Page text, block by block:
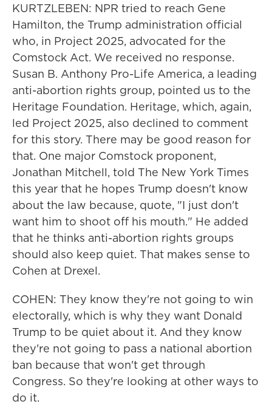
KURTZLEBEN: NPR tried to reach Gene
Hamilton, the Trump administration official
who, in Project 2025, advocated for the
Comstock Act. We received no response.
Susan B. Anthony Pro-Life America, a leading
anti-abortion rights group, pointed us to the
Heritage Foundation. Heritage, which, again,
led Project 2025, also declined to comment
for this story. There may be good reason for
that. One major Comstock proponent,
Jonathan Mitchell, told The New York Times
this year that he hopes Trump doesn't know
about the law because, quote, "I just don't
want him to shoot off his mouth." He added
that he thinks anti-abortion rights groups
should also keep quiet. That makes sense to
Cohen at Drexel.
COHEN: They know they're not going to win
electorally, which is why they want Donald
Trump to be quiet about it. And they know
they're not going to pass a national abortion
ban because that won't get through
Congress. So they're looking at other ways to
do it.